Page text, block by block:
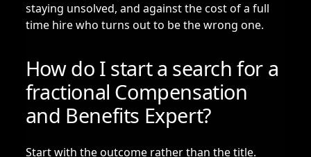
staying unsolved, and against the cost of a full
time hire who turns out to be the wrong one.
How do I start a search for a
fractional Compensation
and Benefits Expert?
Start with the outcome rather than the title.